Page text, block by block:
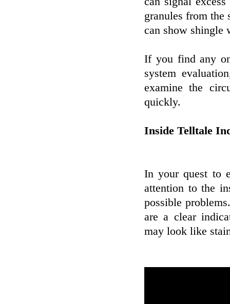
granules from the
can show shingle
If you find any
system
examine the
quickly.
Inside Telltale
In your quest to
attention to the
possible
are a clear
may look like